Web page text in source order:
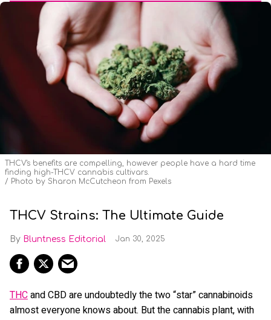
THCV's benefits are compelling, however people have a hard time
finding high-THCV cannabis cultivars.
Photo by Sharon McCutcheon from Pexels
THCV Strains: The Ultimate Guide
Bluntness Editorial Jan 30, 2025
THCand CBD are undoubtedly the two “star” cannabinoids
almost everyone knows about. But the cannabis plant, with